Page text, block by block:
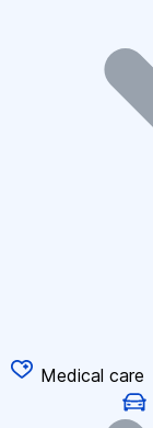
Medical care